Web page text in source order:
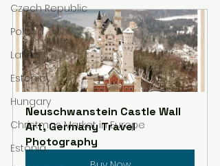
Czech Republic
Poland
Latvia
Estonia
Hungary
Christmas Market in Europe
Estonia
Neuschwanstein Castle Wall
Art, Germany Travel
Photography